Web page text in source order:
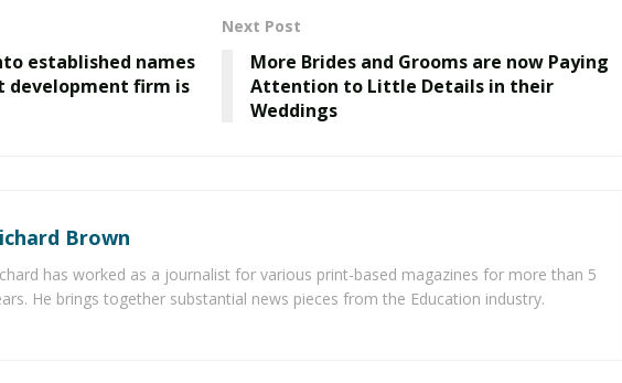
established names
development firm is
Next Post
More Brides and Grooms are now Paying
Attention to Little Details in their
Weddings
Brown
has worked as a journalist for various print-based magazines for more than 5
He brings together substantial news pieces from the Education industry.